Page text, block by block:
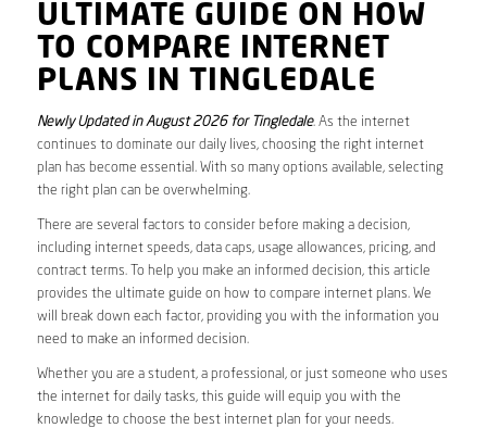
ULTIMATE GUIDE ON HOW
TO COMPARE INTERNET
PLANS IN TINGLEDALE
Newly Updated in August 2026 for Tingledale. As the internet
continues to dominate our daily lives, choosing the right internet
plan has become essential. With so many options available, selecting
the right plan can be overwhelming.
There are several factors to consider before making a decision,
including internet speeds, data caps, usage allowances, pricing, and
contract terms. To help you make an informed decision, this article
provides the ultimate guide on how to compare internet plans. We
will break down each factor, providing you with the information you
need to make an informed decision.
Whether you are a student, a professional, or just someone who uses
the internet for daily tasks, this guide will equip you with the
knowledge to choose the best internet plan for your needs.